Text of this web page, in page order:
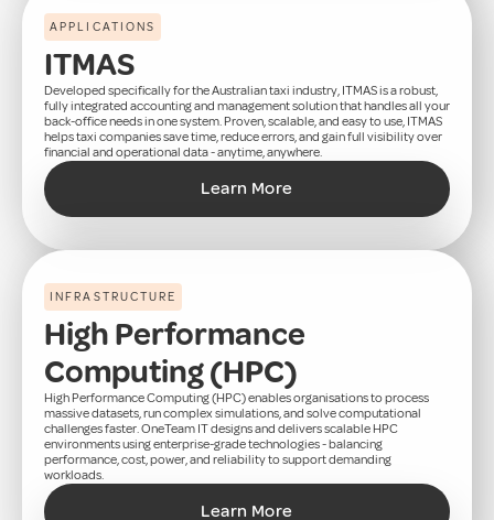
APPLICATIONS
ITMAS
Developed specifically for the Australian taxi industry, ITMAS is a robust,
fully integrated accounting and management solution that handles all your
back-office needs in one system. Proven, scalable, and easy to use, ITMAS
helps taxi companies save time, reduce errors, and gain full visibility over
financial and operational data - anytime, anywhere.
Learn More
INFRASTRUCTURE
High Performance
Computing (HPC)
High Performance Computing (HPC) enables organisations to process
massive datasets, run complex simulations, and solve computational
challenges faster. OneTeam IT designs and delivers scalable HPC
environments using enterprise-grade technologies - balancing
performance, cost, power, and reliability to support demanding
workloads.
Learn More